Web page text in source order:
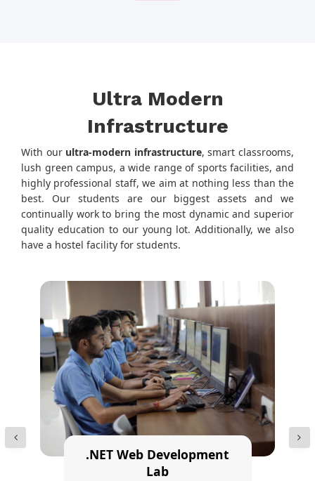
Ultra Modern
Infrastructure
With our ultra-modern infrastructure, smart classrooms,
lush green campus, a wide range of sports facilities, and
highly professional staff, we aim at nothing less than the
best. Our students are our biggest assets and we
continually work to bring the most dynamic and superior
quality education to our young lot. Additionally, we also
have a hostel facility for students.
.NET Web Development
Lab